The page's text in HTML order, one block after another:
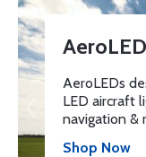
AeroLEDs
LED aircraft
navigation &
Shop Now